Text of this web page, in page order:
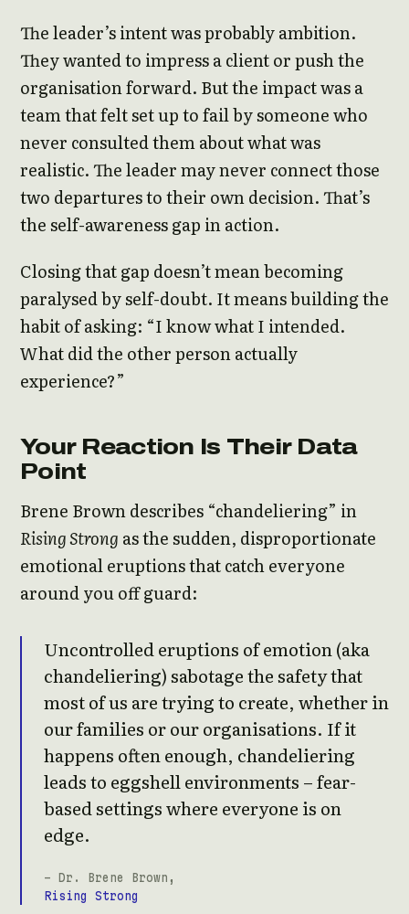
The leader’s intent was probably ambition.
They wanted to impress a client or push the
organisation forward. But the impact was a
team that felt set up to fail by someone who
never consulted them about what was
realistic. The leader may never connect those
two departures to their own decision. That’s
the self-awareness gap in action.
Closing that gap doesn’t mean becoming
paralysed by self-doubt. It means building the
habit of asking: “I know what I intended.
What did the other person actually
experience?”
Your Reaction Is Their Data
Point
Brene Brown describes “chandeliering” in
Rising Strong as the sudden, disproportionate
emotional eruptions that catch everyone
around you off guard:
Uncontrolled eruptions of emotion (aka
chandeliering) sabotage the safety that
most of us are trying to create, whether in
our families or our organisations. If it
happens often enough, chandeliering
leads to eggshell environments – fear-
based settings where everyone is on
edge.
- Dr. Brene Brown,
Rising Strong